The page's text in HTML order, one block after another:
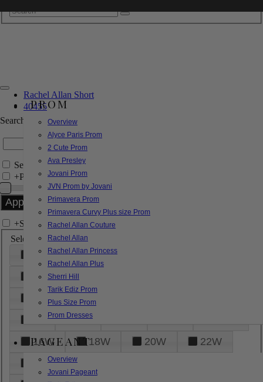
PROM
Overview
Alyce Paris Prom
2 Cute Prom
Ava Presley
Jovani Prom
JVN Prom by Jovani
Primavera Prom
Primavera Curvy Plus size Prom
Rachel Allan Couture
Rachel Allan
Rachel Allan Princess
Rachel Allan Plus
Sherri Hill
Tarik Ediz Prom
Plus Size Prom
Prom Dresses
PAGEANT
Overview
Jovani Pageant
Rachel Allan Short
40455
Search by Style/Keyword
Search Only in this Category
+Price Filter:
+Search In-Stock by Size
Select up to 3 sizes
000 00
6
8
18
26
28
16W
18W 20W
22W
24W